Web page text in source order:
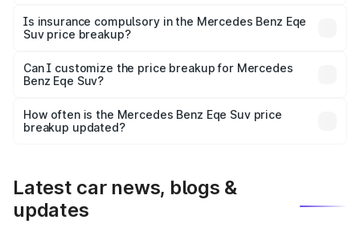
charges, taxes, and insurance costs.
Is insurance compulsory in the Mercedes Benz Eqe
Suv price breakup?
Yes, at least third-party insurance is mandatory in India,
and it is included in the on-road price breakup.
Can I customize the price breakup for Mercedes
Benz Eqe Suv?
accessories, or different insurance plans, which will adjust
the final breakup.
How often is the Mercedes Benz Eqe Suv price
breakup updated?
Latest car news, blogs &
updates